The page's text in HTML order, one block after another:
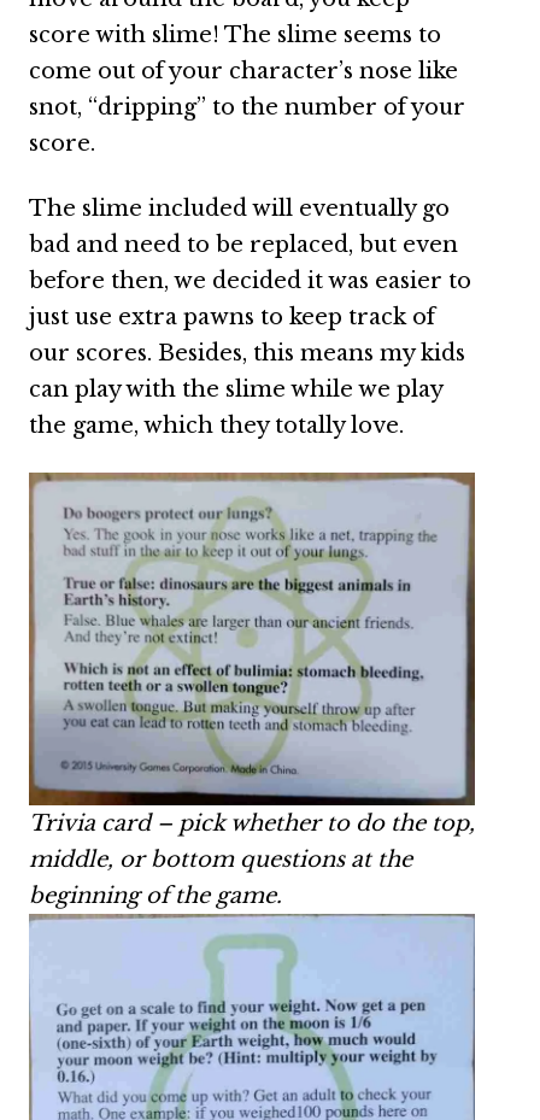
score with slime! The slime seems to
come out of your character’s nose like
snot, “dripping” to the number of your
score.
The slime included will eventually go
bad and need to be replaced, but even
before then, we decided it was easier to
just use extra pawns to keep track of
our scores. Besides, this means my kids
can play with the slime while we play
the game, which they totally love.
Trivia card – pick whether to do the top,
middle, or bottom questions at the
beginning of the game.